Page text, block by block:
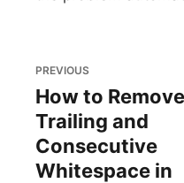
PREVIOUS
How to Remove
Trailing and
Consecutive
Whitespace in